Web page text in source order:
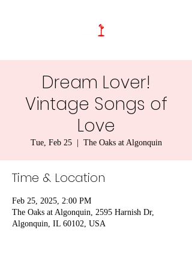
Dream Lover!
Vintage Songs of
Love
Tue, Feb 25
  |
The Oaks at Algonquin
Time & Location
Feb 25, 2025, 2:00 PM
The Oaks at Algonquin, 2595 Harnish Dr,
Algonquin, IL 60102, USA